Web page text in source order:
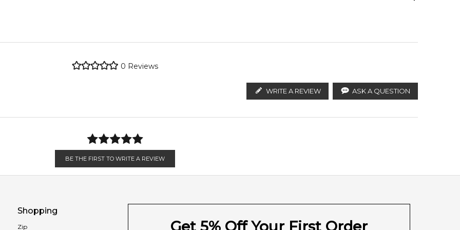
regions.
genuine, unopened products through authorised Australian distributors and legal parallel import channels.
0 Reviews
WRITE A REVIEW ASK A QUESTION
BE THE FIRST TO WRITE A REVIEW
Shopping
Zip Get 5% Off Your First Order